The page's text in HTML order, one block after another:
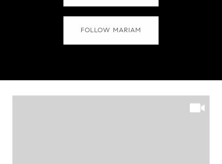
FOLLOW MARIAM